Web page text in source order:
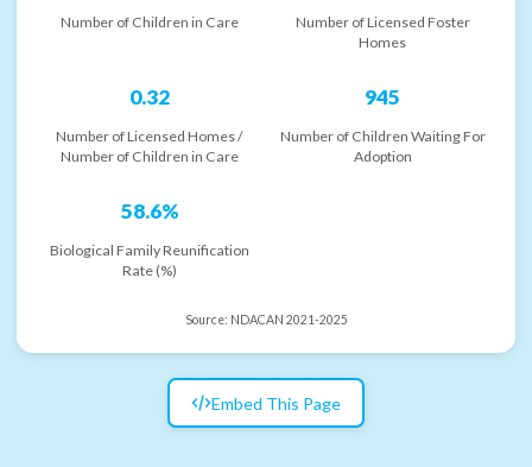
Number of Children in Care
Number of Licensed Foster
Homes
0.32
Number of Licensed Homes /
Number of Children in Care
945
Number of Children Waiting For
Adoption
58.6%
Biological Family Reunification
Rate (%)
Source: NDACAN 2021-2025
Embed This Page